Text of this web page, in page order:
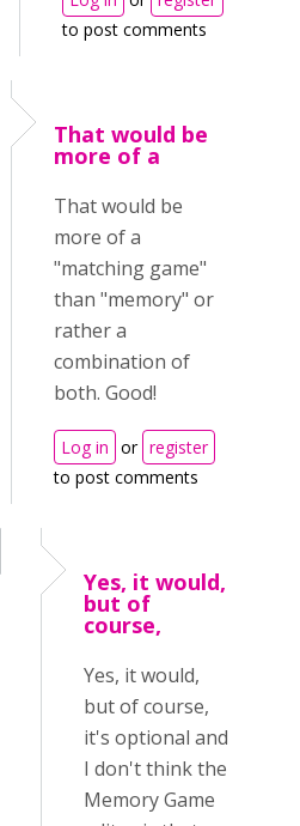
to post comments
That would be
more of a
That would be
more of a
"matching game"
than "memory" or
rather a
combination of
both. Good!
Log in or register
to post comments
Yes, it would,
but of
course,
Yes, it would,
but of course,
it's optional and
I don't think the
Memory Game